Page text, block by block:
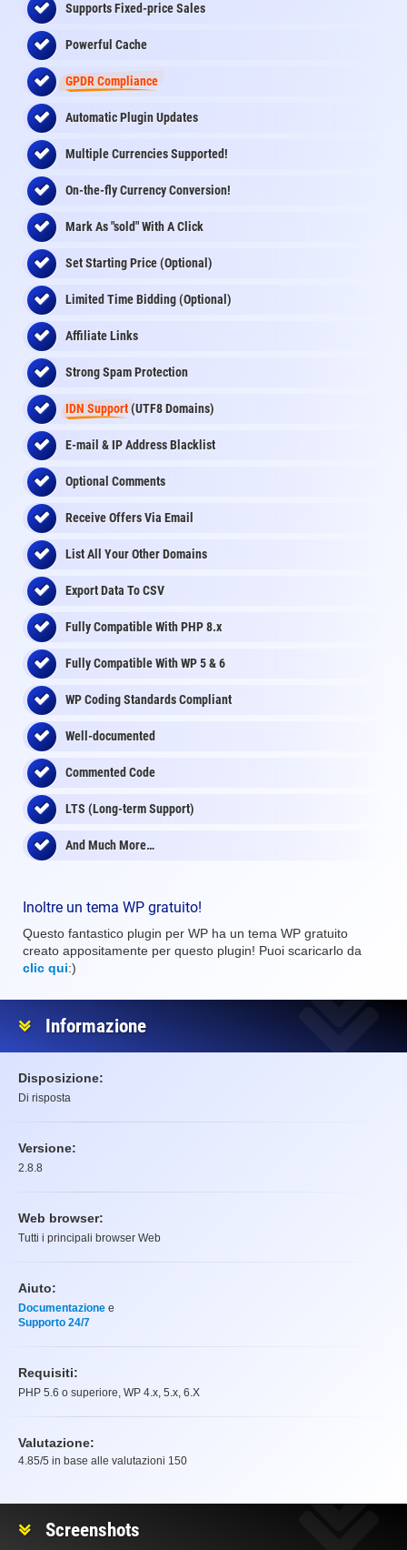
Supports Fixed-price Sales
Powerful Cache
GPDR Compliance
Automatic Plugin Updates
Multiple Currencies Supported!
On-the-flyCurrency Conversion!
Mark As "sold" With A Click
Set Starting Price (Optional)
Limited Time Bidding (Optional)
Affiliate Links
Strong Spam Protection
IDN Support(UTF8 Domains)
E-mail & IP Address Blacklist
Optional Comments
Receive Offers Via Email
List All Your Other Domains
Export Data To CSV
Fully Compatible With PHP 8.x
Fully Compatible With WP 5 & 6
WP Coding Standards Compliant
Well-documented
Commented Code
LTS (Long-term Support)
And Much More…
Inoltre un tema WP gratuito!
Questo fantastico plugin per WP ha un tema WP gratuito
creato appositamente per questo plugin! Puoi scaricarlo da
clic qui:)
Informazione
Disposizione:
Di risposta
Versione:
2.8.8
Web browser:
Tutti i principali browser Web
Aiuto:
Documentazione e
Supporto 24/7
Requisiti:
PHP 5.6 o superiore, WP 4.x, 5.x, 6.X
Valutazione:
4.85/5 in base alle valutazioni 150
Screenshots